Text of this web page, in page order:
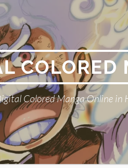
Colored Manga Online in